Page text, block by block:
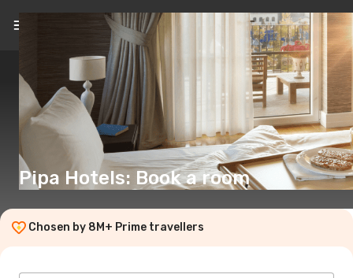
EN(€)
Pipa Hotels: Book a room
Chosen by 8M+ Prime travellers